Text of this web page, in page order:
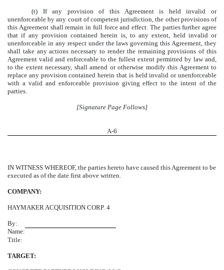
(t) If any provision of this Agreement is held invalid or
unenforceable by any court of competent jurisdiction, the other provisions of
this Agreement shall remain in full force and effect. The parties further agree
that if any provision contained herein is, to any extent, held invalid or
unenforceable in any respect under the laws governing this Agreement, they
shall take any actions necessary to render the remaining provisions of this
Agreement valid and enforceable to the fullest extent permitted by law and,
to the extent necessary, shall amend or otherwise modify this Agreement to
replace any provision contained herein that is held invalid or unenforceable
with a valid and enforceable provision giving effect to the intent of the
parties.
[Signature Page Follows]
A-6
IN WITNESS WHEREOF, the parties hereto have caused this Agreement to be
executed as of the date first above written.
COMPANY:
HAYMAKER ACQUISITION CORP. 4
By:
Name:
Title:
TARGET: